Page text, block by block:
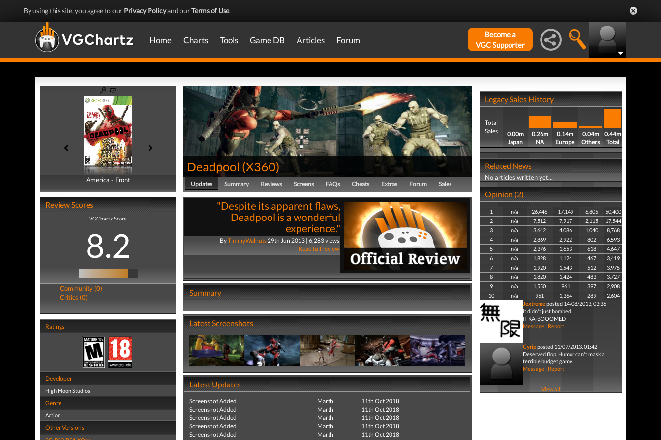
By using this site, you agree to our Privacy Policyand ourTerms of Use.
Home Charts Tools Game DB Articles Forum
Become a
VGC Supporter
America - Front
America - Back
Review Scores
VGChartz Score
8.2
Community (0)
Critics (0)
Ratings
Developer
High Moon Studios
Genre
Action
Other Versions
Deadpool (X360)
Updates Summary Reviews Screens FAQs Cheats Extras Forum Sales
"Despite its apparent flaws,
Deadpool is a wonderful
experience."
ByTimmyWalnuts29th Jun 2013 | 6,283 views
Read full review
Summary
Latest Screenshots
Latest Updates
Screenshot Added Marth
11th Oct 2018
Screenshot Added
Marth
11th Oct 2018
Screenshot Added
Marth
11th Oct 2018
Screenshot Added
Marth
11th Oct 2018
Screenshot Added
Marth
11th Oct 2018
Legacy Sales History
Total
Sales
0.00m
Japan
0.26m
NA
0.14m
Europe
0.04m
Others
0.44m
Total
Related News
No articles written yet...
Opinion (2)
1 n/a 26,446 17,149 6,805
50,400
2
n/a 7,512 7,917 2,115
17,544
3
n/a 3,642 4,086 1,040
8,768
4
n/a 2,869 2,922 802
6,593
5
n/a 2,376 1,653 618
4,647
6
n/a 1,828 1,124 467
3,419
7
n/a 1,920 1,543 512
3,975
8
n/a 1,820 1,424 483
3,727
9
n/a 1,550 961 397
2,908
10
n/a 951 1,364 289
2,604
Jextremeposted 14/08/2013, 03:36
It didn't just bombed
IT KA-BOOOMED
Message| Report
Cyripposted 11/07/2013, 01:42
Deserved flop. Humor can't mask a
terrible budget game.
Message| Report
View all